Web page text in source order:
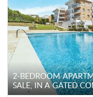
2-BEDROOM
SALE, IN A GATED